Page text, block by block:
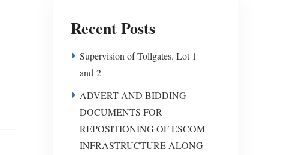
Recent Posts
Supervision of Tollgates. Lot 1
and 2
ADVERT AND BIDDING
DOCUMENTS FOR
REPOSITIONING OF ESCOM
INFRASTRUCTURE ALONG